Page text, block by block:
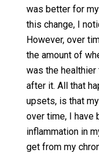
was better for
this change, I
However, over
the amount of
was the healthier
after it. All that
upsets, is that
over time, I have
inflammation in
get from my